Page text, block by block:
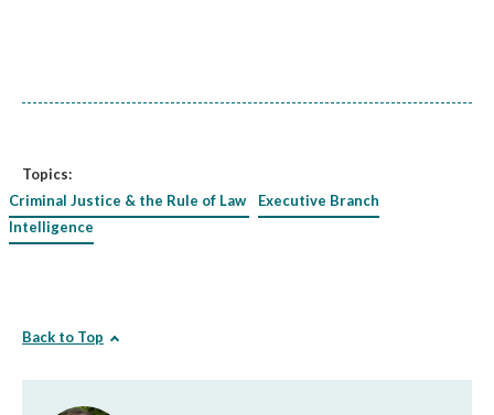
Topics:
Criminal Justice & the Rule of Law
Executive Branch
Intelligence
Back to Top